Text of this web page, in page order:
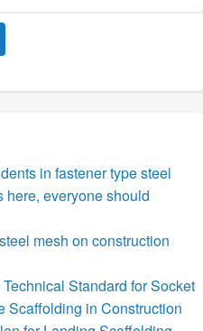
in fastener type steel
everyone should
mesh on construction
Standard for Socket
Scaffolding in Construction